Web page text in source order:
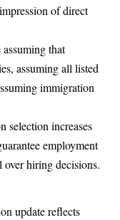
of direct
that
assuming all listed
immigration
selection increases
employment
hiring decisions.
update reflects